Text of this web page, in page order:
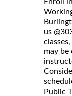
Enroll
us
may be
Public